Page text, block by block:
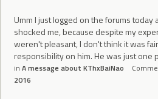
Umm I just logged on the forums today
shocked me, because despite my
weren't pleasant, I don't think it was
responsibility on him. He was just one
in A message about KThxBaiNao
2016